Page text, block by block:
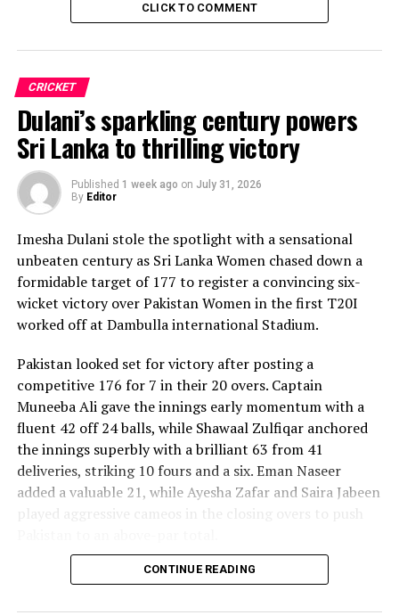
CLICK TO COMMENT
CRICKET
Dulani’s sparkling century powers
Sri Lanka to thrilling victory
Published 1 week ago on July 31, 2026
By Editor
Imesha Dulani stole the spotlight with a sensational
unbeaten century as Sri Lanka Women chased down a
formidable target of 177 to register a convincing six-
wicket victory over Pakistan Women in the first T20I
worked off at Dambulla international Stadium.
Pakistan looked set for victory after posting a
competitive 176 for 7 in their 20 overs. Captain
Muneeba Ali gave the innings early momentum with a
fluent 42 off 24 balls, while Shawaal Zulfiqar anchored
the innings superbly with a brilliant 63 from 41
deliveries, striking 10 fours and a six. Eman Naseer
added a valuable 21, while Ayesha Zafar and Saira Jabeen
played aggressive cameos in the closing overs to push
Sri Lanka’s bowlers shared the wickets, with Kavisha
CONTINUE READING